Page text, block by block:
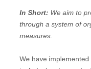
In Short: We aim to
through a system of
measures.
We have